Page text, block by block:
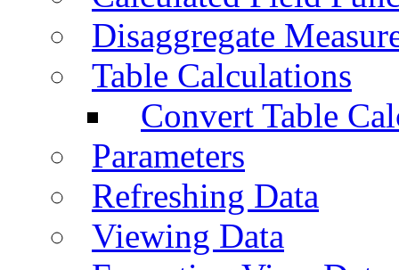
Disaggregate
Table Calculations
Convert Table
Parameters
Refreshing Data
Viewing Data